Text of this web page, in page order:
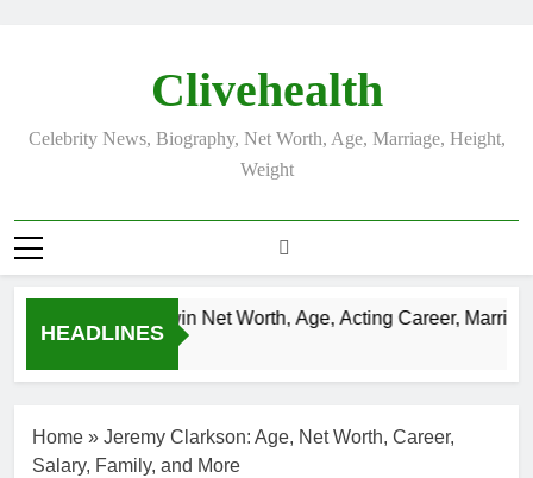
Clivehealth
Celebrity News, Biography, Net Worth, Age, Marriage, Height,
Weight
HEADLINES
Justin Chatwin Net Worth, Age, Acting Career, Marriage
Home » Jeremy Clarkson: Age, Net Worth, Career,
Salary, Family, and More